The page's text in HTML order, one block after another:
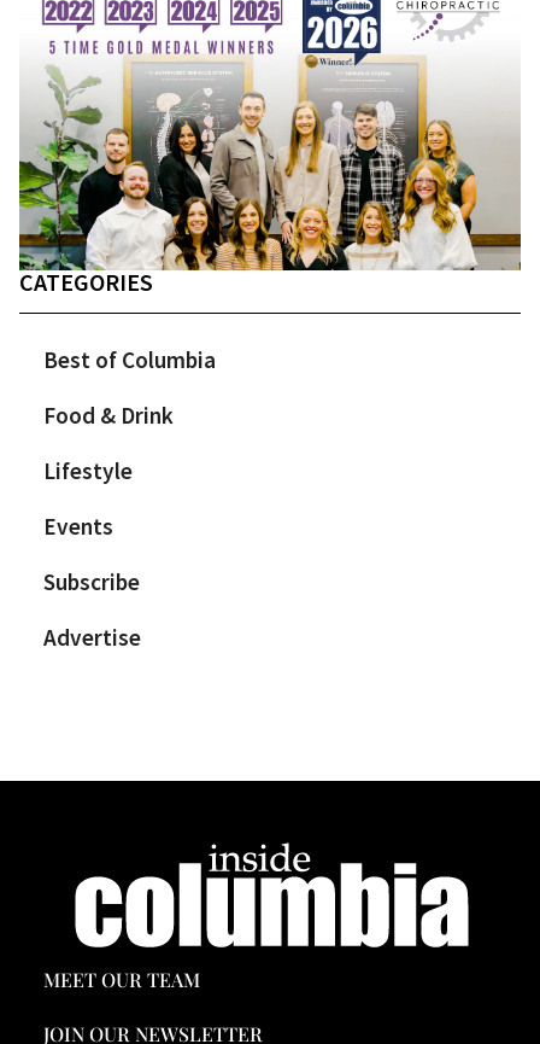
CATEGORIES
Best of Columbia
Food & Drink
Lifestyle
Events
Subscribe
Advertise
MEET OUR TEAM
JOIN OUR NEWSLETTER